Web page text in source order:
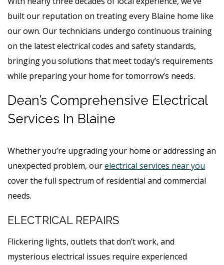
built our reputation on treating every Blaine home like
our own. Our technicians undergo continuous training
on the latest electrical codes and safety standards,
bringing you solutions that meet today’s requirements
while preparing your home for tomorrow’s needs.
Dean’s Comprehensive Electrical
Services In Blaine
Whether you’re upgrading your home or addressing an
unexpected problem, ourelectrical services near you
cover the full spectrum of residential and commercial
needs.
ELECTRICAL REPAIRS
Flickering lights, outlets that don’t work, and
mysterious electrical issues require experienced